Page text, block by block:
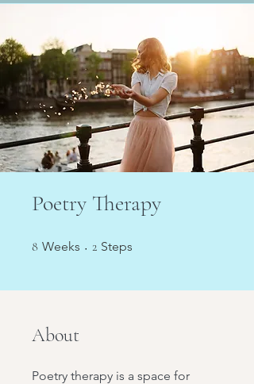
Poetry Therapy
8 Weeks 8 Weeks
2 Steps
About
Poetry therapy is a space for